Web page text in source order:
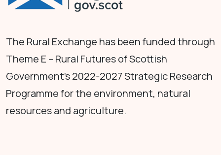
The Rural Exchange has been funded through
Theme E – Rural Futures of Scottish
Government's 2022-2027 Strategic Research
Programme for the environment, natural
resources and agriculture.